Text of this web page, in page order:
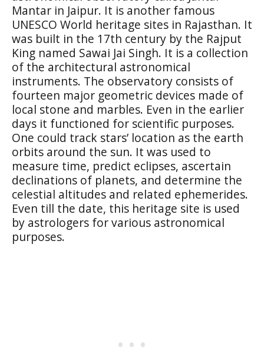
Mantar in Jaipur. It is another famous
UNESCO World heritage sites in Rajasthan. It
was built in the 17th century by the Rajput
King named Sawai Jai Singh. It is a collection
of the architectural astronomical
instruments. The observatory consists of
fourteen major geometric devices made of
local stone and marbles. Even in the earlier
days it functioned for scientific purposes.
One could track stars’ location as the earth
orbits around the sun. It was used to
measure time, predict eclipses, ascertain
declinations of planets, and determine the
celestial altitudes and related ephemerides.
Even till the date, this heritage site is used
by astrologers for various astronomical
purposes.